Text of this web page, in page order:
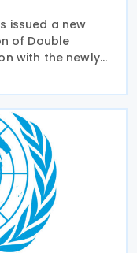
issued a new
of Double
with the newly
service on